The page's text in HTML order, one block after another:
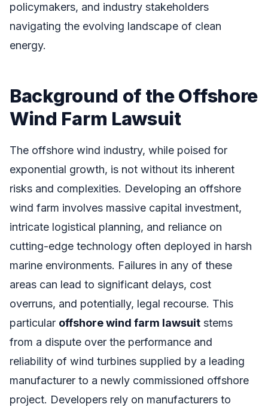
policymakers, and industry stakeholders
navigating the evolving landscape of clean
energy.
Background of the Offshore
Wind Farm Lawsuit
The offshore wind industry, while poised for
exponential growth, is not without its inherent
risks and complexities. Developing an offshore
wind farm involves massive capital investment,
intricate logistical planning, and reliance on
cutting-edge technology often deployed in harsh
marine environments. Failures in any of these
areas can lead to significant delays, cost
overruns, and potentially, legal recourse. This
particular offshore wind farm lawsuit stems
from a dispute over the performance and
reliability of wind turbines supplied by a leading
manufacturer to a newly commissioned offshore
project. Developers rely on manufacturers to